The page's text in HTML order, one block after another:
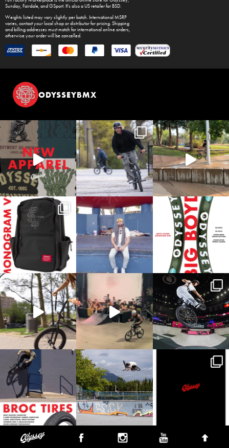
Sunday,Fairdale, and GSport. It's also a US retailer forBSD.
Weights listed may vary slightly per batch. International MSRP
varies, contact your local shop or distributor for pricing. Shipping
and billing addresses must match for international online orders,
otherwise your order will be cancelled.
ODYSSEYBMX